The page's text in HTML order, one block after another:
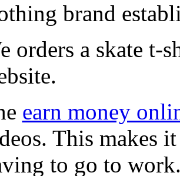
brand
orders a skate t-
earn money
This makes
to go to